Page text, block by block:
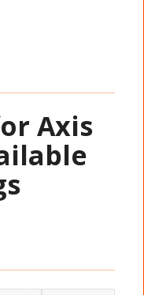
Axis